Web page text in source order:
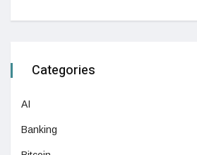
Categories
AI
Banking